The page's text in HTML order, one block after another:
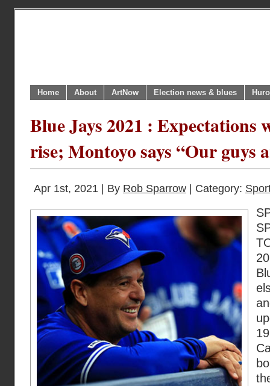
Home About ArtNow Election news & blues
Blue Jays 2021 : Expectations
rise; Montoyo says “Our guys
Apr 1st, 2021 | By Rob Sparrow | Category: